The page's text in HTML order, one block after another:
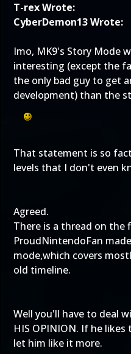
T-rex Wrote:
CyberDemon13 Wrote:
Imo, MK9's Story Mode
interesting (except the
the only bad guy to get
development) than the
That statement is so
levels that I don't even
Agreed.
There is a thread on the
ProudNintendoFan
mode,which covers
old timeline.
Well you'll have to deal
HIS OPINION. If he
let him like it more.